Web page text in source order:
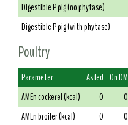
Digestible P pig (no phytase)
Digestible P pig (with phytase)
Poultry
Parameter As fed On DM
AMEn cockerel (kcal)
0 0
AMEn broiler (kcal)
0 0